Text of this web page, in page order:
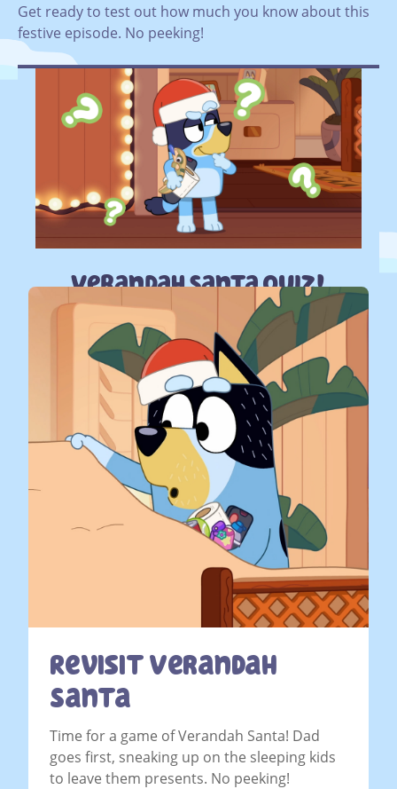
Get ready to test out how much you know about this
festive episode. No peeking!
Revisit Verandah
Santa
Time for a game of Verandah Santa! Dad
goes first, sneaking up on the sleeping kids
to leave them presents. No peeking!